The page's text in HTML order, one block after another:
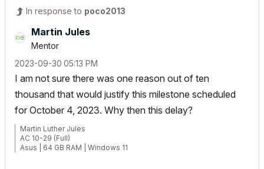
In response to poco2013
Martin Jules
Mentor
‎2023-09-30 05:13 PM
I am not sure there was one reason out of ten
thousand that would justify this milestone scheduled
for October 4, 2023. Why then this delay?
Martin Luther Jules
AC 10-29 (Full)
Asus | 64 GB RAM | Windows 11